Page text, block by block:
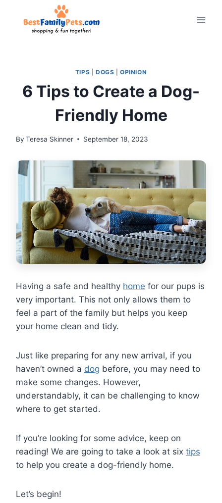
TIPS DOGS |OPINION
6 Tips to Create a Dog-
Friendly Home
By Teresa Skinner September 18, 2023
Having a safe and healthy home for our pups is
very important. This not only allows them to
feel a part of the family but helps you keep
your home clean and tidy.
Just like preparing for any new arrival, if you
haven’t owned a dog before, you may need to
make some changes. However,
understandably, it can be challenging to know
where to get started.
If you’re looking for some advice, keep on
reading! We are going to take a look at six tips
to help you create a dog-friendly home.
Let’s begin!